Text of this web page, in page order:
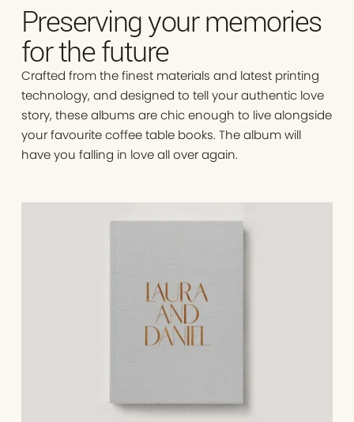
Preserving your memories
for the future
Crafted from the finest materials and latest printing
technology, and designed to tell your authentic love
story, these albums are chic enough to live alongside
your favourite coffee table books. The album will
have you falling in love all over again.